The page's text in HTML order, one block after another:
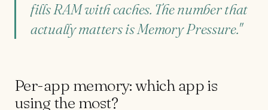
fills RAM with caches. The number that
actually matters is Memory Pressure."
Per-app memory: which app is
using the most?